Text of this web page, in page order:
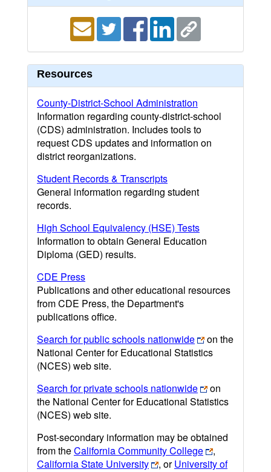
Resources
County-District-School Administration
Information regarding county-district-school
(CDS) administration. Includes tools to
request CDS updates and information on
district reorganizations.
Student Records & Transcripts
General information regarding student
records.
High School Equivalency (HSE) Tests
Information to obtain General Education
Diploma (GED) results.
CDE Press
Publications and other educational resources
from CDE Press, the Department's
publications office.
Search for public schools nationwide
on the
National Center for Educational Statistics
(NCES) web site.
Search for private schools nationwide
on
the National Center for Educational Statistics
(NCES) web site.
Post-secondary information may be obtained
from theCalifornia Community College
,
California State University
, orUniversity of